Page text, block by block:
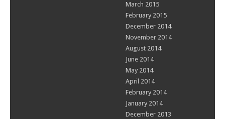
March 2015
February 2015
December 2014
November 2014
August 2014
June 2014
May 2014
April 2014
February 2014
January 2014
December 2013